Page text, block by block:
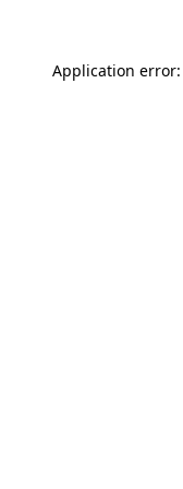
Application